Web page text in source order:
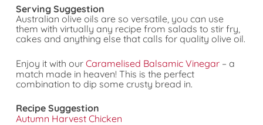
Serving Suggestion
Australian olive oils are so versatile, you can use
them with virtually any recipe from salads to stir fry,
cakes and anything else that calls for quality olive oil.
Enjoy it with ourCaramelised Balsamic Vinegar – a
match made in heaven! This is the perfect
combination to dip some crusty bread in.
Recipe Suggestion
Autumn Harvest Chicken